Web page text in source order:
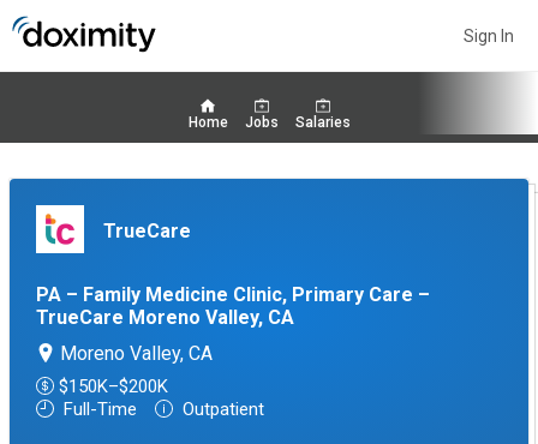
Sign In
Home Jobs Salaries
TrueCare
PA – Family Medicine Clinic, Primary Care –
TrueCare Moreno Valley, CA
Moreno Valley, CA
$150K–$200K
Full-Time
Outpatient